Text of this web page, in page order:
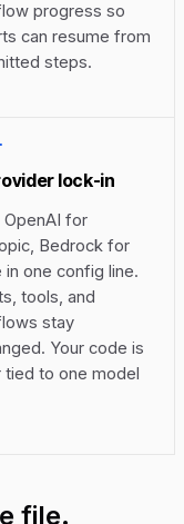
progress so
can resume from
steps.
lock-in
OpenAI for
Bedrock for
in one config line.
tools, and
stay
Your code is
tied to one model
file.